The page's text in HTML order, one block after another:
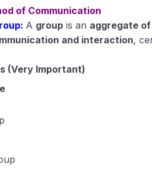
of Communication
A group is an aggregate
and interaction,
(Very Important)